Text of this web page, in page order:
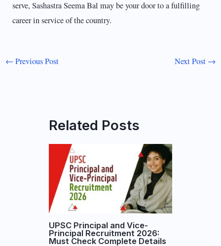
serve, Sashastra Seema Bal may be your door to a fulfilling
career in service of the country.
← Previous Post Next Post →
Related Posts
UPSC Principal and Vice-
Principal Recruitment 2026:
Must Check Complete Details